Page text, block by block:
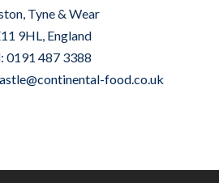
Tyne & Wear
9HL, England
0191 487 3388
food.co.uk